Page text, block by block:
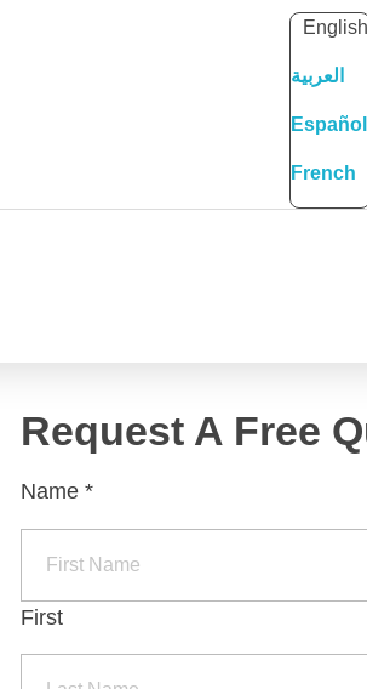
English
العربية
Español
French
Request A Free
Name *
First